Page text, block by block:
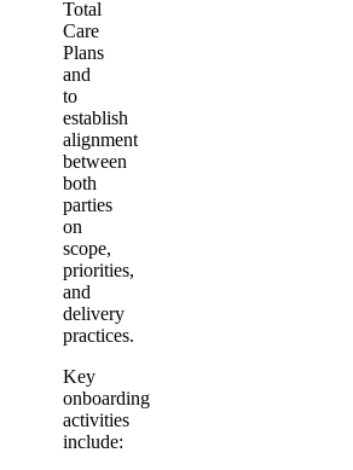
Total
Care
Plans
and
to
establish
alignment
between
both
parties
on
scope,
priorities,
and
delivery
practices.
Key
onboarding
activities
include: